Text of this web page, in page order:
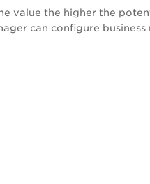
value the higher the
can configure